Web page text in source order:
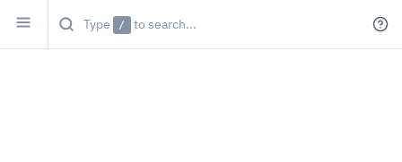
Type / to search...